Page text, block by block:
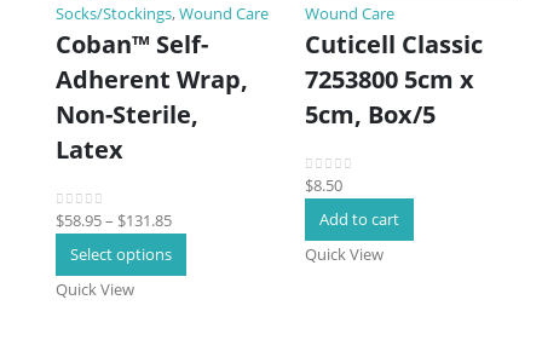
Socks/Stockings,Wound Care
Coban™ Self-
Adherent Wrap,
Non-Sterile,
Latex
0out of 5
$58.95– $131.85Price
$58.95
Select options
product
Quick View
Wound Care
Cuticell Classic
7253800 5cm x
5cm, Box/5
0out of 5
$8.50
Add to cart
Quick View